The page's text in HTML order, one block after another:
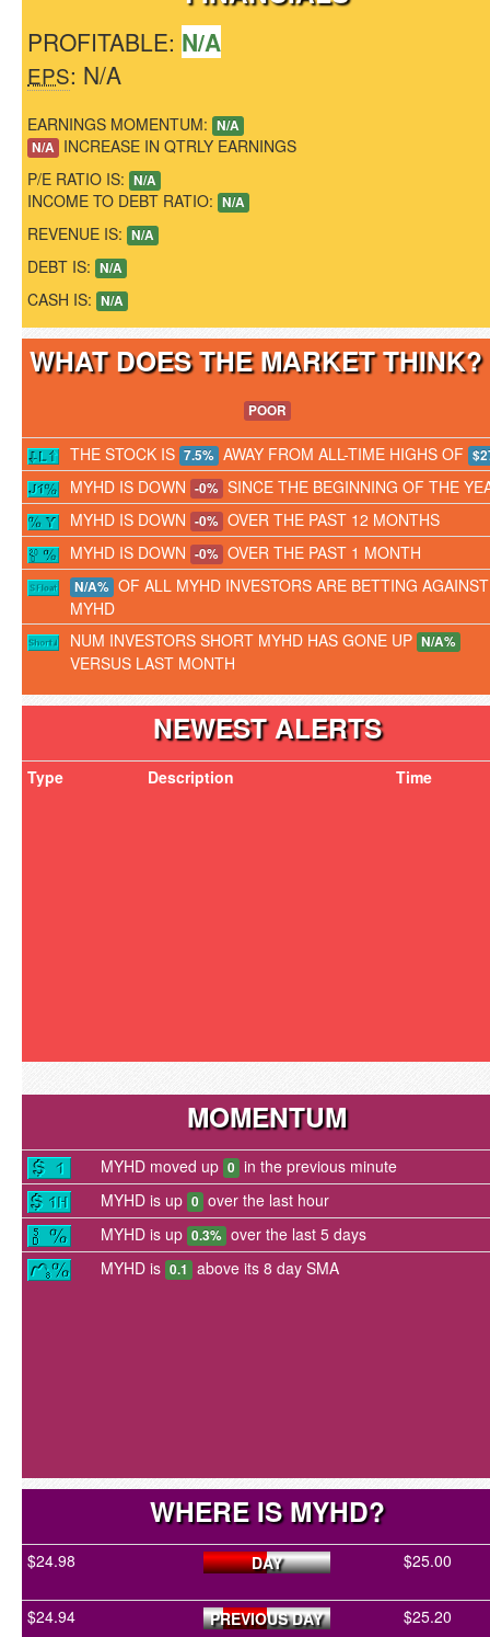
PROFITABLE: N/A
EPS: N/A
EARNINGS MOMENTUM: N/A
N/A INCREASE IN QTRLY EARNINGS
P/E RATIO IS: N/A
INCOME TO DEBT RATIO: N/A
REVENUE IS: N/A
DEBT IS: N/A
CASH IS: N/A
WHAT DOES THE MARKET
POOR
THE STOCK IS 7.5% AWAY FROM ALL-TIME HIGHS OF
MYHD IS DOWN -0% SINCE THE BEGINNING OF THE
MYHD IS DOWN -0% OVER THE PAST 12 MONTHS
MYHD IS DOWN -0% OVER THE PAST 1 MONTH
N/A% OF ALL MYHD INVESTORS ARE BETTING AGAINST
MYHD
NUM INVESTORS SHORT MYHD HAS GONE UP N/A%
VERSUS LAST MONTH
NEWEST ALERTS
Type Description Time
MOMENTUM
MYHD moved up 0 in the previous minute
MYHD is up 0 over the last hour
MYHD is up 0.3% over the last 5 days
MYHD is 0.1 above its 8 day SMA
WHERE IS MYHD?
$24.98 DAY $25.00
$24.94 PREVIOUS DAY $25.20